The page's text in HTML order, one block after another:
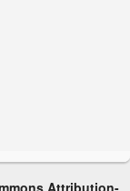
Attribution-